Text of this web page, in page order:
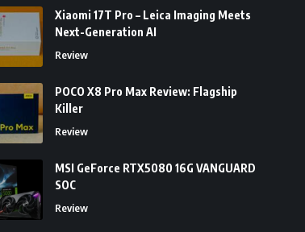
Xiaomi 17T Pro – Leica Imaging Meets
Next-Generation AI
Review
POCO X8 Pro Max Review: Flagship
Killer
Review
MSI GeForce RTX5080 16G VANGUARD
SOC
Review